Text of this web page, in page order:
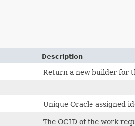
Description
Return a new builder for
Unique Oracle-assigned
The OCID of the work